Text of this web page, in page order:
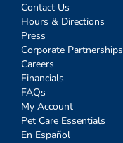
Contact Us
Hours & Directions
Press
Corporate Partnerships
Careers
Financials
FAQs
My Account
Pet Care Essentials
En Español